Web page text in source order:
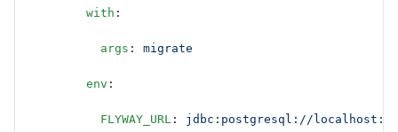
        with
:
          args
: migrate
        env
:
          FLYWAY_URL
: jdbc:postgresql://